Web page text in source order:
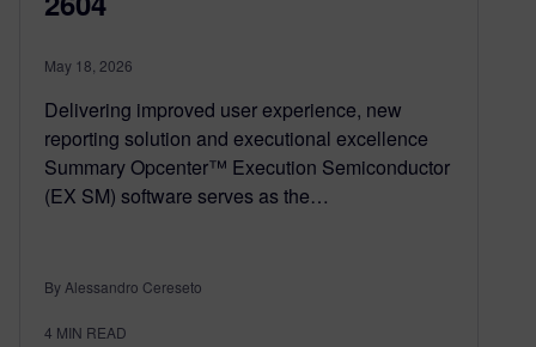
May 18, 2026
Delivering improved user experience, new
reporting solution and executional excellence
Summary Opcenter™ Execution Semiconductor
(EX SM) software serves as the…
By Alessandro Cereseto
4 MIN READ